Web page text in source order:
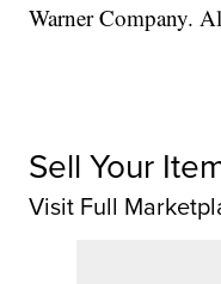
Warner Company.
Sell Your
Visit Full